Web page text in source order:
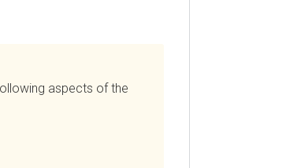
aspects of the